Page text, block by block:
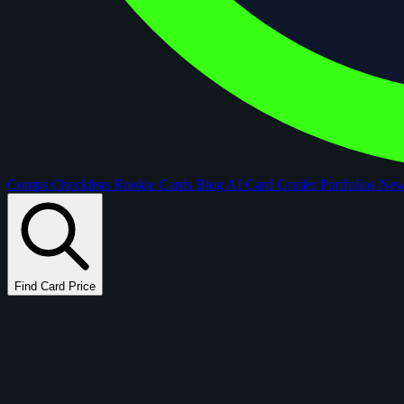
Comps Checklists Rookie Cards Blog AI Card GraderPortfolios
Find Card Price